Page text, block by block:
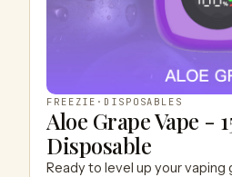
FREEZIE · DISPOSABLES
Aloe Grape Vape -
Disposable
Ready to level up your vaping